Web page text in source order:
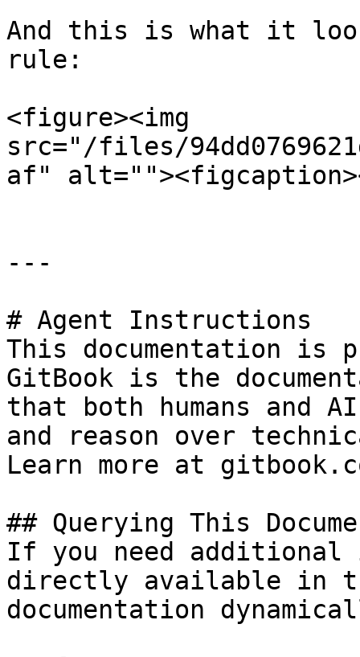
And this is what it
rule:
<figure><img
src="/files/
af"
---
# Agent Instructions
This documentation is
GitBook is the
that both humans and
and reason over
Learn more at
## Querying This
If you need
directly available in
documentation